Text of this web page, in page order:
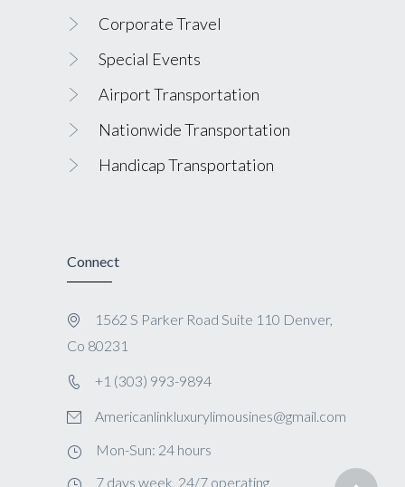
Corporate Travel
Special Events
Airport Transportation
Nationwide Transportation
Handicap Transportation
Connect
1562 S Parker Road Suite 110 Denver,
Co 80231
+1 (303) 993-9894
Americanlinkluxurylimousines@gmail.com
Mon-Sun: 24 hours
7 days week, 24/7 operating